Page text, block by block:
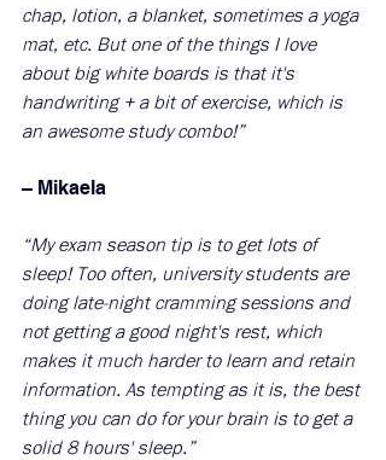
chap, lotion, a blanket, sometimes a yoga
mat, etc. But one of the things I love
about big white boards is that it's
handwriting + a bit of exercise, which is
an awesome study combo!”
– Mikaela
“My exam season tip is to get lots of
sleep! Too often, university students are
doing late-night cramming sessions and
not getting a good night's rest, which
makes it much harder to learn and retain
information. As tempting as it is, the best
thing you can do for your brain is to get a
solid 8 hours' sleep.”